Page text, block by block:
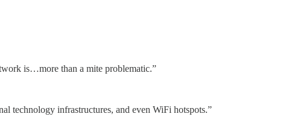
is…more than a mite problematic.”
technology infrastructures, and even WiFi hotspots.”